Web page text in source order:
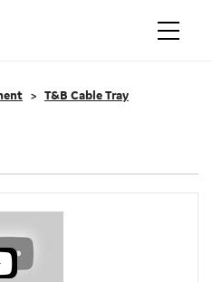
T&B Cable Tray